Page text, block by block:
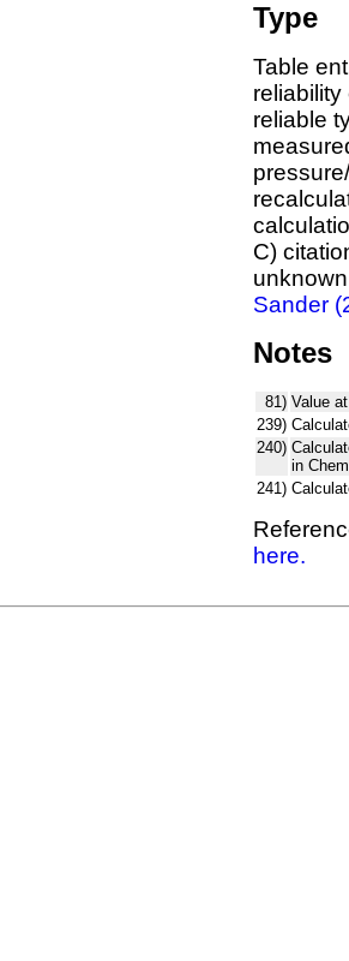
Type
Table
reliable
C)
Sander
Notes
81) Value
239)
240)
in
241)
here.